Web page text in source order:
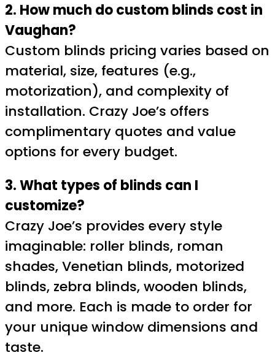
2. How much do custom blinds cost in
Vaughan?
Custom blinds pricing varies based on
material, size, features (e.g.,
motorization), and complexity of
installation. Crazy Joe’s offers
complimentary quotes and value
options for every budget.
3. What types of blinds can I
customize?
Crazy Joe’s provides every style
imaginable: roller blinds, roman
shades, Venetian blinds, motorized
blinds, zebra blinds, wooden blinds,
and more. Each is made to order for
your unique window dimensions and
taste.